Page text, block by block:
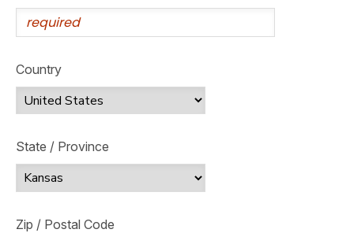
Country
State / Province
Zip / Postal Code